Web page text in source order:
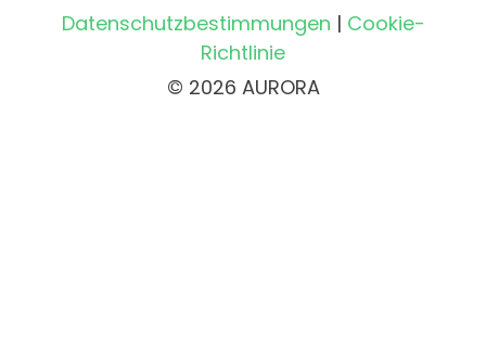
Datenschutzbestimmungen | Cookie-
Richtlinie
© 2026 AURORA